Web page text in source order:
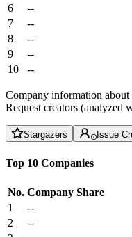
6
--
7
--
8
--
9
--
10
--
Company information about
Request creators
Stargazers Issue
Top 10 Companies
No. Company Share
1
--
2
--